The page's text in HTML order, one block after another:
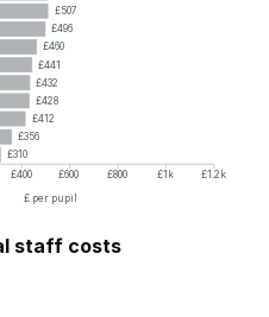
£507
£496
£460
£441
£432
£428
£412
£356
£310
£400 £600 £800 £1k
£1.2k
£ per pupil
staff costs